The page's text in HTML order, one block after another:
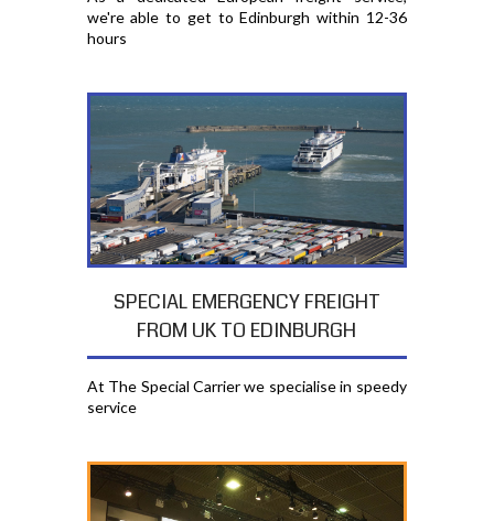
we're able to get to Edinburgh within 12-36
hours
SPECIAL EMERGENCY FREIGHT
FROM UK TO EDINBURGH
At The Special Carrier we specialise in speedy
service